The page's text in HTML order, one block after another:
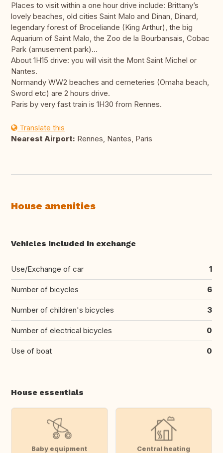
Places to visit within a one hour drive include: Brittany’s
lovely beaches, old cities Saint Malo and Dinan, Dinard,
legendary forest of Broceliande (King Arthur), the big
Aquarium of Saint Malo, the Zoo de la Bourbansais, Cobac
Park (amusement park)…
About 1H15 drive: you will visit the Mont Saint Michel or
Nantes.
Normandy WW2 beaches and cemeteries (Omaha beach,
Sword etc) are 2 hours drive.
Paris by very fast train is 1H30 from Rennes.
Translate this
Nearest Airport: Rennes, Nantes, Paris
House amenities
Vehicles included in exchange
Use/Exchange of car 1
Number of bicycles 6
Number of children's bicycles 3
Number of electrical bicycles 0
Use of boat 0
House essentials
Baby equipment Central heating